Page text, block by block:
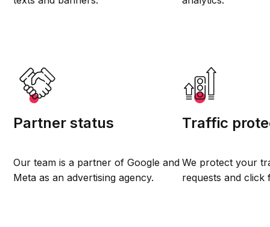
Partner status
Our team is a partner of Google and
Meta as an advertising agency.
Traffic
We protect your
requests and click